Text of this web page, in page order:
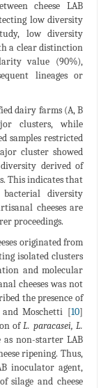
cheese LAB
low diversity
low diversity
a clear distinction
value (90%),
lineages or
dairy farms (A, B
clusters, while
samples restricted
cluster showed
derived of
This indicates that
diversity
cheeses are
proceedings.
originated from
isolated clusters
and molecular
cheeses was not
the presence of
and Moschetti [10]
ofL. paracasei, L.
non-starter LAB
ripening. Thus,
inoculator agent,
silage and cheese